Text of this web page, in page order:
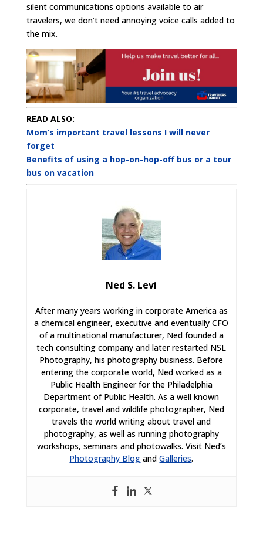
silent communications options available to air
travelers, we don’t need annoying voice calls added to
the mix.
READ ALSO:
Mom’s important travel lessons I will never
forget
Benefits of using a hop-on-hop-off bus or a tour
bus on vacation
Ned S. Levi
After many years working in corporate America as
a chemical engineer, executive and eventually CFO
of a multinational manufacturer, Ned founded a
tech consulting company and later restarted NSL
Photography, his photography business. Before
entering the corporate world, Ned worked as a
Public Health Engineer for the Philadelphia
Department of Public Health. As a well known
corporate, travel and wildlife photographer, Ned
travels the world writing about travel and
photography, as well as running photography
workshops, seminars and photowalks. Visit Ned’s
Photography Blog andGalleries.